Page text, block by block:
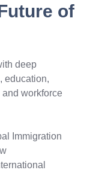
of
deep
education,
workforce
Immigration